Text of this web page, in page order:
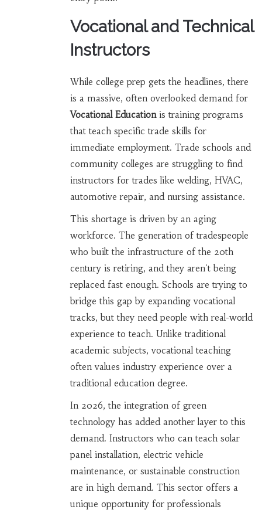
Vocational and Technical
Instructors
While college prep gets the headlines, there
is a massive, often overlooked demand for
Vocational Educationis training programs
that teach specific trade skills for
immediate employment. Trade schools and
community colleges are struggling to find
instructors for trades like welding, HVAC,
automotive repair, and nursing assistance.
This shortage is driven by an aging
workforce. The generation of tradespeople
who built the infrastructure of the 20th
century is retiring, and they aren't being
replaced fast enough. Schools are trying to
bridge this gap by expanding vocational
tracks, but they need people with real-world
experience to teach. Unlike traditional
academic subjects, vocational teaching
often values industry experience over a
traditional education degree.
In 2026, the integration of green
technology has added another layer to this
demand. Instructors who can teach solar
panel installation, electric vehicle
maintenance, or sustainable construction
are in high demand. This sector offers a
unique opportunity for professionals